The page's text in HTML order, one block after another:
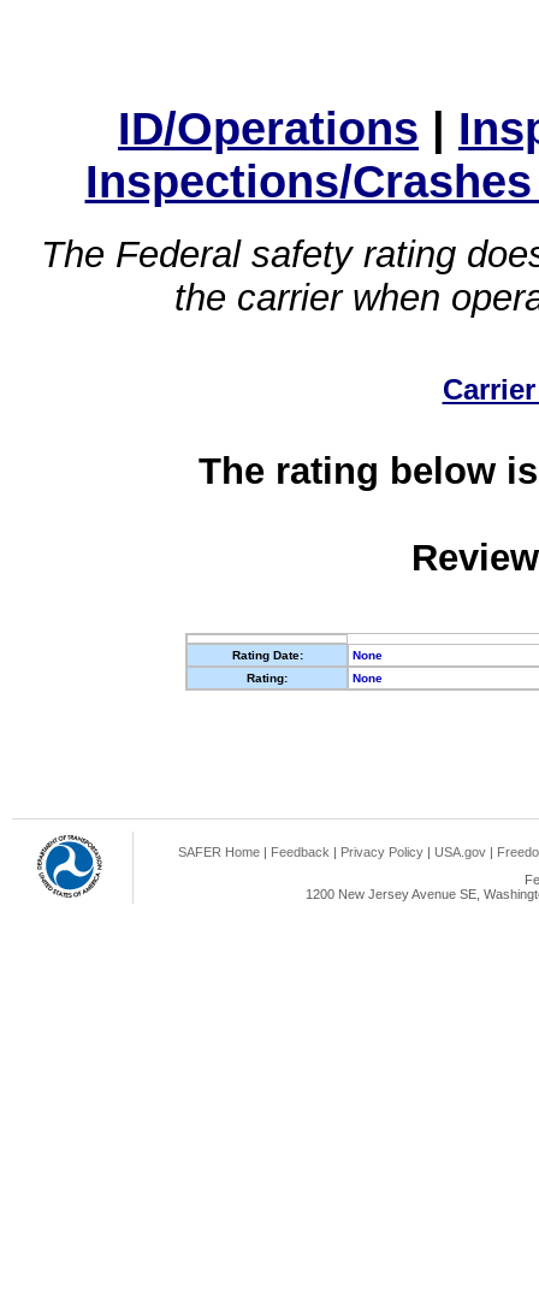
ID/Operations |
Inspections/
The Federal safety rating
the carrier when
The rating below
Rating Date:
None
Rating:
None
SAFER Home | Feedback | Privacy Policy | USA.gov |
1200 New Jersey Avenue SE,